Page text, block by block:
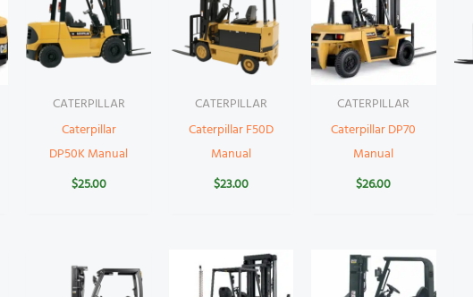
CATERPILLAR
Caterpillar
DP50K Manual
$25.00
CATERPILLAR
Caterpillar F50D
Manual
$23.00
CATERPILLAR
Caterpillar DP70
Manual
$26.00